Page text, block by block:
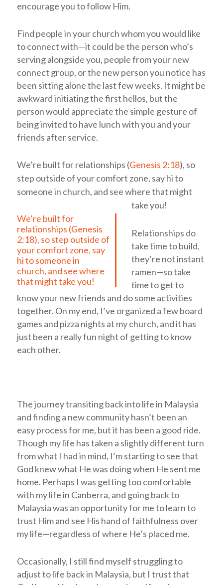
encourage you to follow Him.
Find people in your church whom you would like
to connect with—it could be the person who’s
serving alongside you, people from your new
connect group, or the new person you notice has
been sitting alone the last few weeks. It might be
awkward initiating the first hellos, but the
person would appreciate the simple gesture of
being invited to have lunch with you and your
friends after service.
We’re built for relationships (Genesis 2:18), so
step outside of your comfort zone, say hi to
someone in church, and see where that might
take you!
We’re built for
relationships (Genesis
2:18), so step outside of
your comfort zone, say
hi to someone in
church, and see where
that might take you!
Relationships do
take time to build,
they’re not instant
ramen—so take
time to get to
know your new friends and do some activities
together. On my end, I’ve organized a few board
games and pizza nights at my church, and it has
just been a really fun night of getting to know
each other.
The journey transiting back into life in Malaysia
and finding a new community hasn’t been an
easy process for me, but it has been a good ride.
Though my life has taken a slightly different turn
from what I had in mind, I’m starting to see that
God knew what He was doing when He sent me
home. Perhaps I was getting too comfortable
with my life in Canberra, and going back to
Malaysia was an opportunity for me to learn to
trust Him and see His hand of faithfulness over
my life—regardless of where He’s placed me.
Occasionally, I still find myself struggling to
adjust to life back in Malaysia, but I trust that